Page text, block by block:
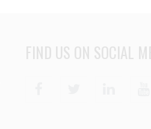
FIND US ON SOCIAL